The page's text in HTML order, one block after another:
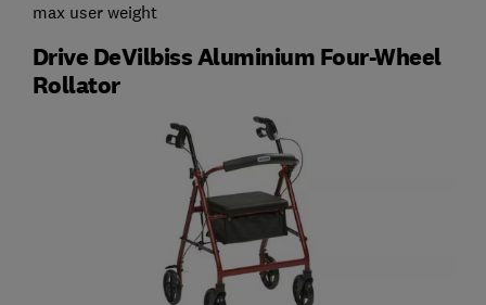
max user weight
Drive DeVilbiss Aluminium Four-Wheel
Rollator